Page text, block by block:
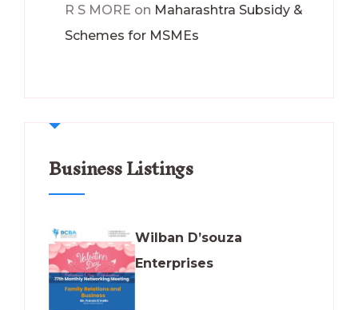
R S MORE on Maharashtra Subsidy &
Schemes for MSMEs
Business Listings
Wilban D’souza
Enterprises